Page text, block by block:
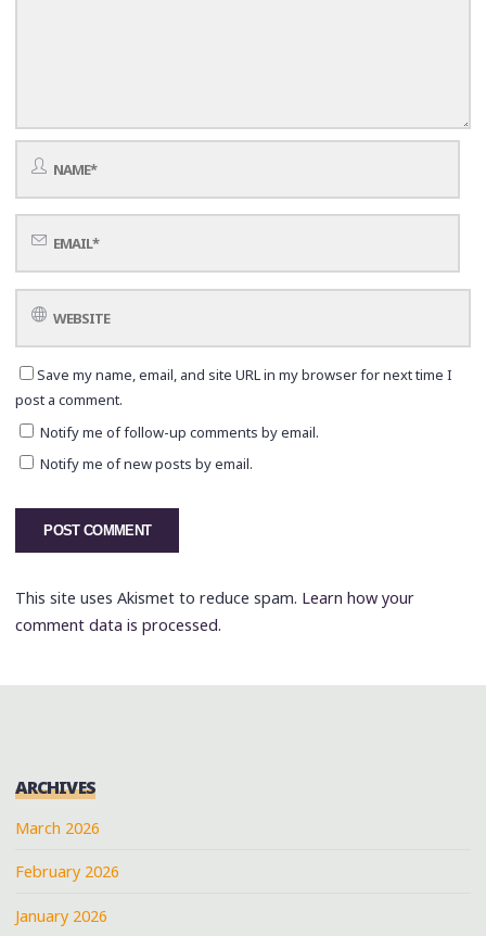
Save my name, email, and site URL in my browser for next time I
post a comment.
Notify me of follow-up comments by email.
Notify me of new posts by email.
This site uses Akismet to reduce spam. Learn how your
comment data is processed.
ARCHIVES
March 2026
February 2026
January 2026